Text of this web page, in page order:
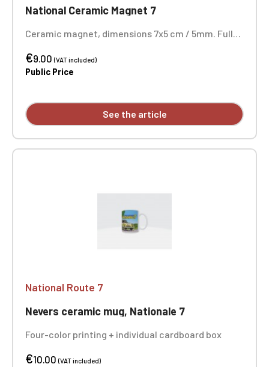
National Ceramic Magnet 7
Ceramic magnet, dimensions 7x5 cm / 5mm. Full-
€9.00(VAT included)
Public Price
See the article
National Route 7
Nevers ceramic mug, Nationale 7
Four-color printing + individual cardboard box
€10.00(VAT included)